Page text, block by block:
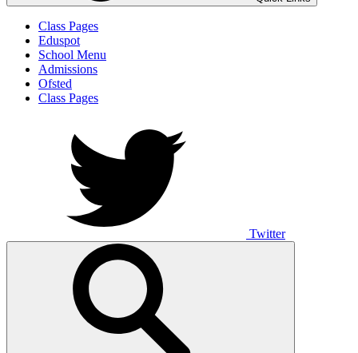
Class Pages
Eduspot
School Menu
Admissions
Ofsted
Class Pages
Twitter